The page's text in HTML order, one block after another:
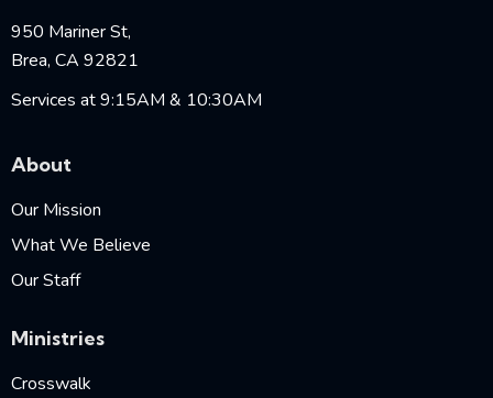
950 Mariner St,
Brea, CA 92821
Services at 9:15AM & 10:30AM
About
Our Mission
What We Believe
Our Staff
Ministries
Crosswalk